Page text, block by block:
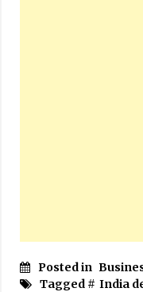
Posted in
Tagged # India